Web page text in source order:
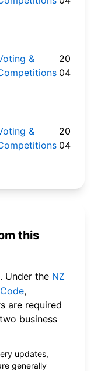
&
2026-
04-22
&
2026-
04-20
this
. Under the NZ
,
are required
business
updates,
generally